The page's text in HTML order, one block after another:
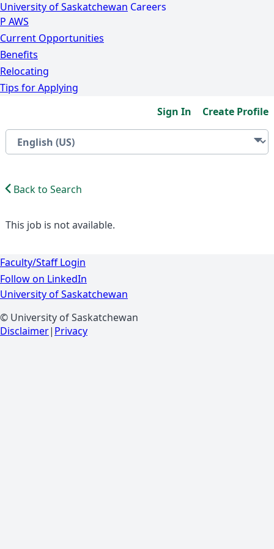
University of Saskatchewan Careers
P AWS
Current Opportunities
Benefits
Relocating
Tips for Applying
Sign In
Create Profile
Back to Search
This job is not available.
Faculty/Staff Login
Follow on LinkedIn
University of Saskatchewan
© University of Saskatchewan
Disclaimer| Privacy